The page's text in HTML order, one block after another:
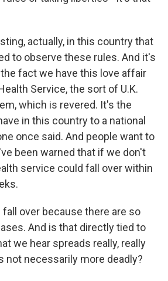
actually, in this country that
to observe these rules. And it's
the fact we have this love affair
Service, the sort of U.K.
which is revered. It's the
in this country to a national
once said. And people want to
been warned that if we don't
service could fall over within
fall over because there are so
And is that directly tied to
we hear spreads really, really
not necessarily more deadly?